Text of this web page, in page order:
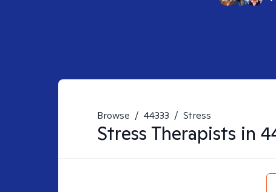
Browse / 44333 / Stress
Stress Therapists in